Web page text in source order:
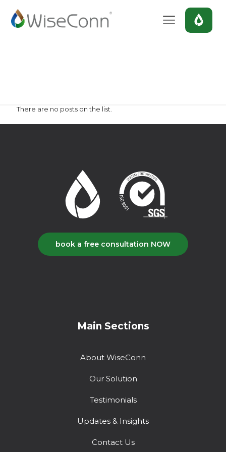
There are no posts on the list.
book a free consultation NOW
Main Sections
About WiseConn
Our Solution
Testimonials
Updates & Insights
Contact Us